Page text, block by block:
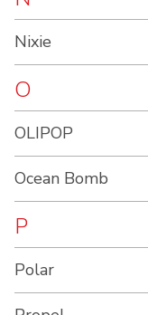
Nixie
O
OLIPOP
Ocean Bomb
P
Polar